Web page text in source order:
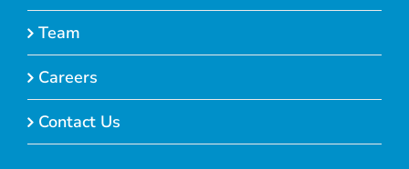
Team
Careers
Contact Us